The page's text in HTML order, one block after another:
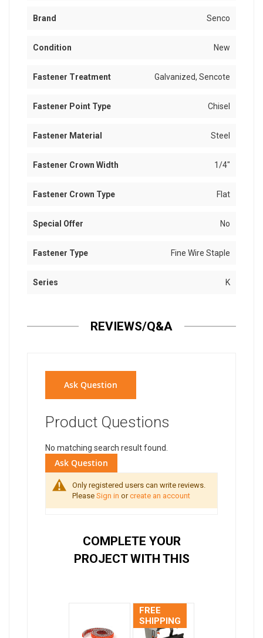
Brand Senco
Condition New
Fastener Treatment Galvanized, Sencote
Fastener Point Type Chisel
Fastener Material Steel
Fastener Crown Width 1/4"
Fastener Crown Type Flat
Special Offer No
Fastener Type Fine Wire Staple
Series K
REVIEWS/Q&A
Ask Question
Product Questions
No matching search result found.
Ask Question
Only registered users can write reviews.
Please Sign in orcreate an account
COMPLETE YOUR
PROJECT WITH THIS
FREE
SHIPPING